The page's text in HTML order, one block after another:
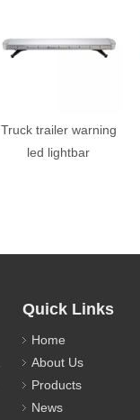
Truck trailer warning
led lightbar
Quick Links
Home
About Us
Products
News